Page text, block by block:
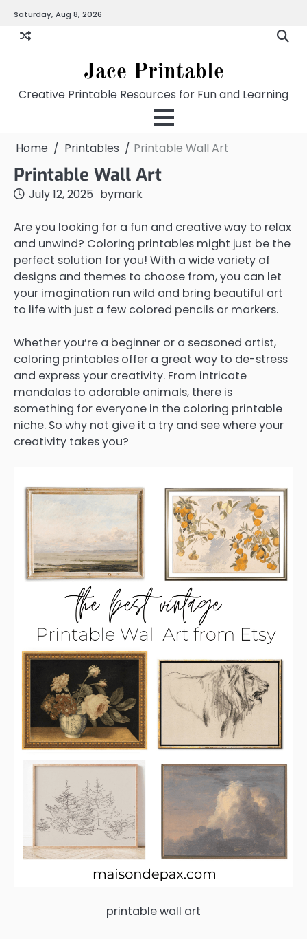
content
Saturday, Aug 8, 2026
Jace Printable
Creative Printable Resources for Fun and Learning
Home Printables Printable Wall Art
Printable Wall Art
July 12, 2025 bymark
Are you looking for a fun and creative way to relax
and unwind? Coloring printables might just be the
perfect solution for you! With a wide variety of
designs and themes to choose from, you can let
your imagination run wild and bring beautiful art
to life with just a few colored pencils or markers.
Whether you’re a beginner or a seasoned artist,
coloring printables offer a great way to de-stress
and express your creativity. From intricate
mandalas to adorable animals, there is
something for everyone in the coloring printable
niche. So why not give it a try and see where your
creativity takes you?
printable wall art